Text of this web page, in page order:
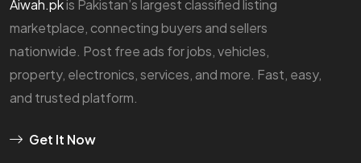
Aiwah.pkis Pakistan’s largest classified listing
marketplace, connecting buyers and sellers
nationwide. Post free ads for jobs, vehicles,
property, electronics, services, and more. Fast, easy,
and trusted platform.
Get It Now